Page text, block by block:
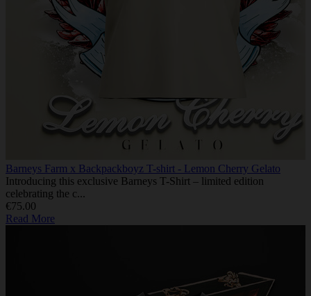
Barneys Farm x Backpackboyz T-shirt - Lemon Cherry Gelato
Introducing this exclusive Barneys T-Shirt – limited edition
celebrating the c...
€75.00
Read More